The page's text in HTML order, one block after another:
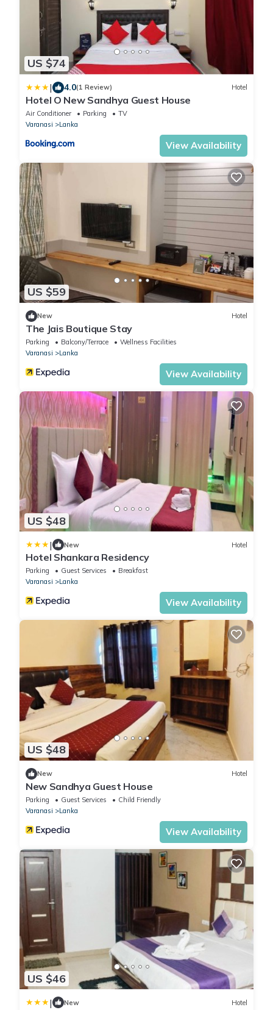
US $74
| 4.0(1 Review) Hotel
Hotel O New Sandhya Guest House
Air Conditioner Parking
TV
Varanasi
Lanka
View Availability
US $59
New Hotel
The Jais Boutique Stay
Parking Balcony/Terrace
Wellness Facilities
Varanasi
Lanka
View Availability
US $48
| New Hotel
Hotel Shankara Residency
Parking Guest Services
Breakfast
Varanasi
Lanka
View Availability
US $48
New Hotel
New Sandhya Guest House
Parking Guest Services
Child Friendly
Varanasi
Lanka
View Availability
US $46
| New Hotel